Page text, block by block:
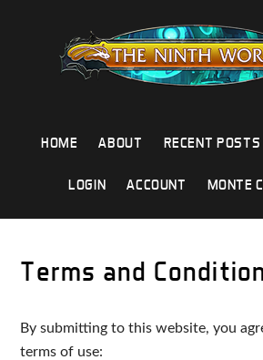
HOME ABOUT RECENT POSTS
LOGIN ACCOUNT MONTE
Terms and
By submitting to this website, you
terms of use: